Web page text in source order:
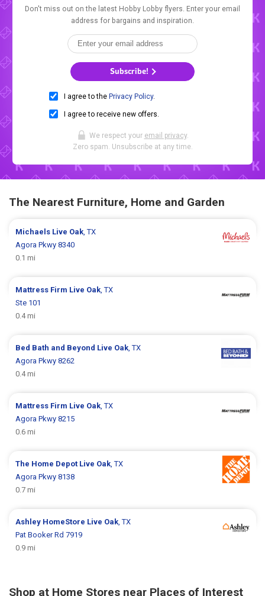
Don't miss out on the latest Hobby Lobby flyers. Enter your email
address for bargains and inspiration.
Subscribe!
I agree to the Privacy Policy.
I agree to receive new offers.
We respect your email privacy.
Zero spam. Unsubscribe at any time.
The Nearest Furniture, Home and Garden
Michaels Live Oak , TX
Agora Pkwy 8340
0.1 mi
Mattress Firm Live Oak , TX
Ste 101
0.4 mi
Bed Bath and Beyond Live Oak , TX
Agora Pkwy 8262
0.4 mi
Mattress Firm Live Oak , TX
Agora Pkwy 8215
0.6 mi
The Home Depot Live Oak , TX
Agora Pkwy 8138
0.7 mi
Ashley HomeStore Live Oak , TX
Pat Booker Rd 7919
0.9 mi
Shop at Home Stores near Places of Interest